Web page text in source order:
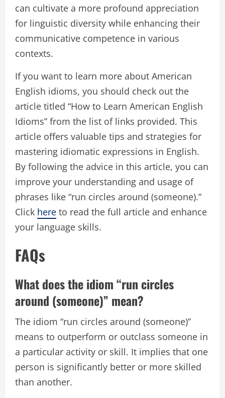
can cultivate a more profound appreciation
for linguistic diversity while enhancing their
communicative competence in various
contexts.
If you want to learn more about American
English idioms, you should check out the
article titled “How to Learn American English
Idioms” from the list of links provided. This
article offers valuable tips and strategies for
mastering idiomatic expressions in English.
By following the advice in this article, you can
improve your understanding and usage of
phrases like “run circles around (someone).”
Click here to read the full article and enhance
your language skills.
FAQs
What does the idiom “run circles
around (someone)” mean?
The idiom “run circles around (someone)”
means to outperform or outclass someone in
a particular activity or skill. It implies that one
person is significantly better or more skilled
than another.